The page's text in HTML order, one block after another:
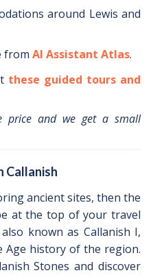
around Lewis and
from AI Assistant Atlas.
these guided tours and
price and we get a small
Callanish
ancient sites, then the
at the top of your travel
known as Callanish I,
Age history of the region.
Stones and discover